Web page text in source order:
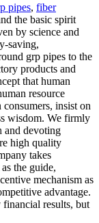
pipes, fiber
the basic spirit
by science and
saving,
grp pipes to the
products and
that human
resource
insist on
wisdom. We firmly
and devoting
high quality
takes
the guide,
mechanism as
advantage.
financial results, but